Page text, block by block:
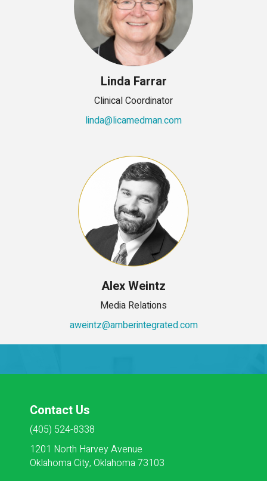
Linda Farrar
Clinical Coordinator
linda@licamedman.com
Alex Weintz
Media Relations
aweintz@amberintegrated.com
Contact Us
(405) 524-8338
1201 North Harvey Avenue
Oklahoma City, Oklahoma 73103